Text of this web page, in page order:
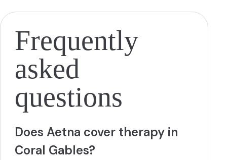
Frequently
asked
questions
Does Aetna cover therapy in
Coral Gables?